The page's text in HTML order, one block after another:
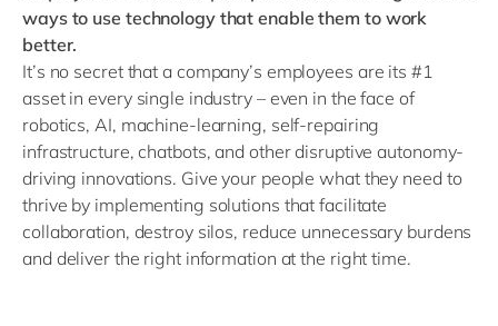
ways to use technology that enable them to work
better.
It’s no secret that a company’s employees are its #1
asset in every single industry – even in the face of
robotics, AI, machine-learning, self-repairing
infrastructure, chatbots, and other disruptive autonomy-
driving innovations. Give your people what they need to
thrive by implementing solutions that facilitate
collaboration, destroy silos, reduce unnecessary burdens
and deliver the right information at the right time.